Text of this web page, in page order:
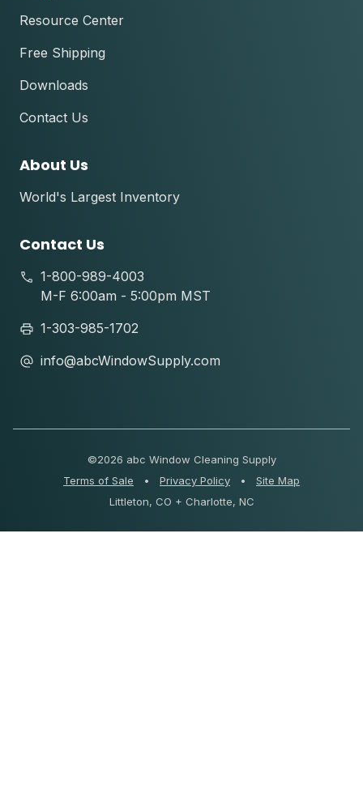
Resource Center
Free Shipping
Downloads
Contact Us
About Us
World's Largest Inventory
Contact Us
1-800-989-4003
M-F 6:00am - 5:00pm MST
1-303-985-1702
info@abcWindowSupply.com
©2026 abc Window Cleaning Supply
Terms of Sale
• Privacy Policy •
Site Map
Littleton, CO + Charlotte, NC